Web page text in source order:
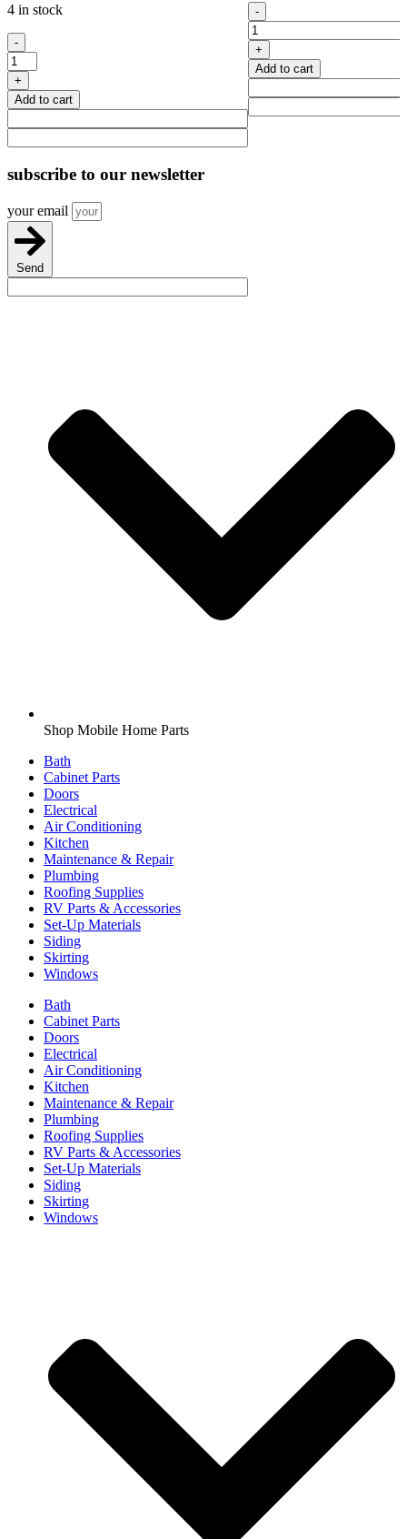
4 in stock
Drain
Valve
Wrench
quantity
-
+
Add to cart
Awning
Saver
quantity
-
+
Add to cart
subscribe to our newsletter
your email
Send
Shop Mobile Home Parts
Bath
Cabinet Parts
Doors
Electrical
Air Conditioning
Kitchen
Maintenance & Repair
Plumbing
Roofing Supplies
RV Parts & Accessories
Set-Up Materials
Siding
Skirting
Windows
Bath
Cabinet Parts
Doors
Electrical
Air Conditioning
Kitchen
Maintenance & Repair
Plumbing
Roofing Supplies
RV Parts & Accessories
Set-Up Materials
Siding
Skirting
Windows